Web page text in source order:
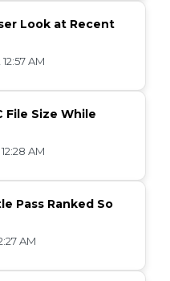
Look at Recent
AM
File Size While
AM
Pass Ranked So
AM